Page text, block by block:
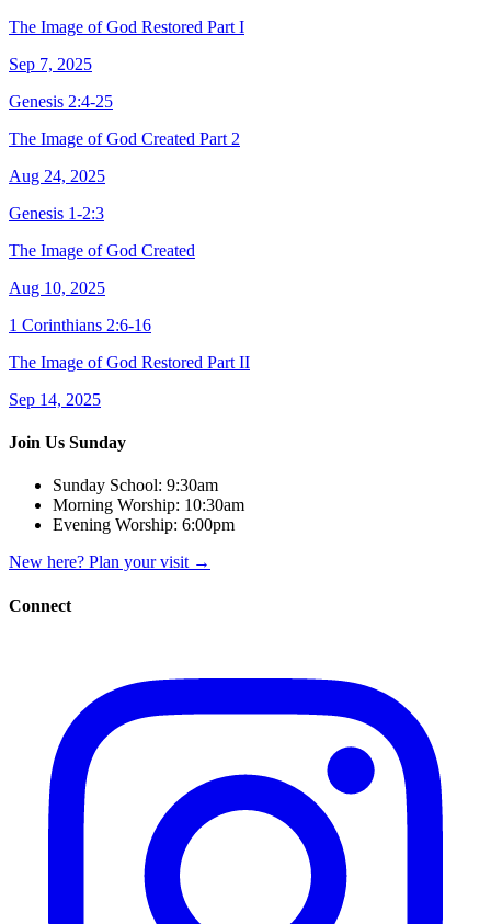
The Image of God Restored Part I
Sep 7, 2025
Genesis 2:4-25
The Image of God Created Part 2
Aug 24, 2025
Genesis 1-2:3
The Image of God Created
Aug 10, 2025
1 Corinthians 2:6-16
The Image of God Restored Part II
Sep 14, 2025
Join Us Sunday
Sunday School: 9:30am
Morning Worship: 10:30am
Evening Worship: 6:00pm
New here? Plan your visit →
Connect